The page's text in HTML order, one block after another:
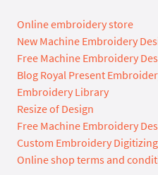
Online embroidery store
New Machine Embroidery
Free Machine Embroidery
Blog Royal Present
Embroidery Library
Resize of Design
Free Machine Embroidery
Custom Embroidery Digitizing
Online shop terms and